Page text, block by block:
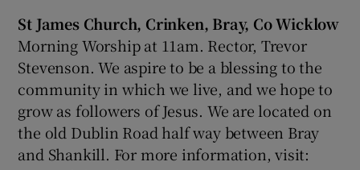
St James Church, Crinken, Bray, Co Wicklow
Morning Worship at 11am. Rector, Trevor
Stevenson. We aspire to be a blessing to the
community in which we live, and we hope to
grow as followers of Jesus. We are located on
the old Dublin Road half way between Bray
and Shankill. For more information, visit: